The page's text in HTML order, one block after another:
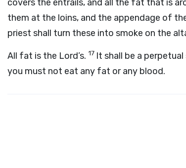
covers the entrails, and all the fat that is
them at the loins, and the appendage of
priest shall turn these into smoke on the
All fat is the Lord’s. 17 It shall be a
you must not eat any fat or any blood.